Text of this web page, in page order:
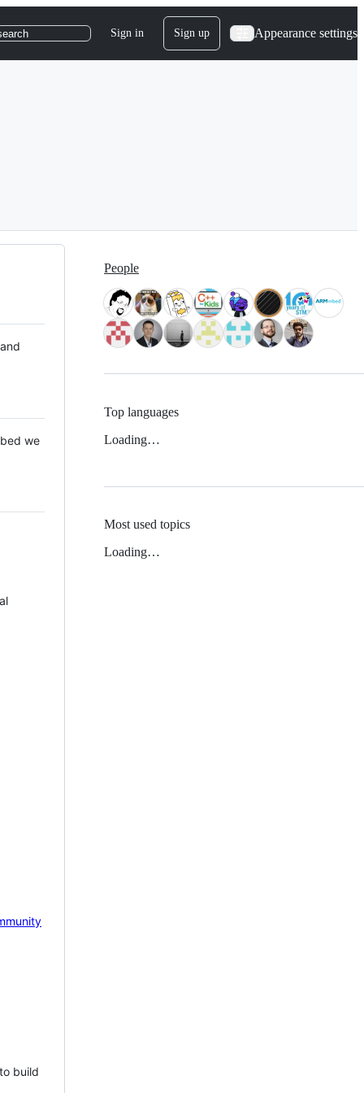
Sign in Sign up Appearance settings
we
build
People
Top languages
Loading…
Most used topics
Loading…